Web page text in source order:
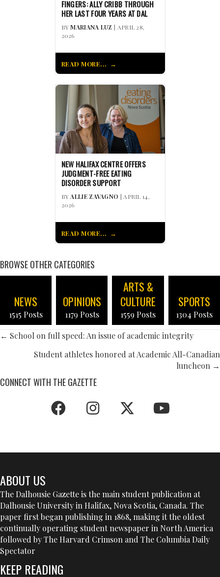
FINGERS: ALLY CRIBB THROUGH
HER LAST FOUR YEARS AT DAL
BYMARIANA LUZ | APRIL 28,
2026
READ MORE...
NEW HALIFAX CENTRE OFFERS
JUDGMENT-FREE EATING
DISORDER SUPPORT
BYALLIE ZAVAGNO | APRIL 14,
2026
READ MORE...
BROWSE OTHER CATEGORIES
NEWS
1515 Posts
OPINIONS
1179 Posts
ARTS &
CULTURE
1559 Posts
SPORTS
1304 Posts
POSTS
NAVIGATION
← School on full speed: An issue of academic integrity
Student athletes honored at Academic All-Canadian
luncheon →
CONNECT WITH THE GAZETTE
ABOUT US
The Dalhousie Gazette is the main student publication at
Dalhousie University in Halifax, Nova Scotia, Canada. The
paper first began publishing in 1868, making it the oldest
continually operating student newspaper in North America
followed by The Harvard Crimson and The Columbia Daily
Spectator
KEEP READING